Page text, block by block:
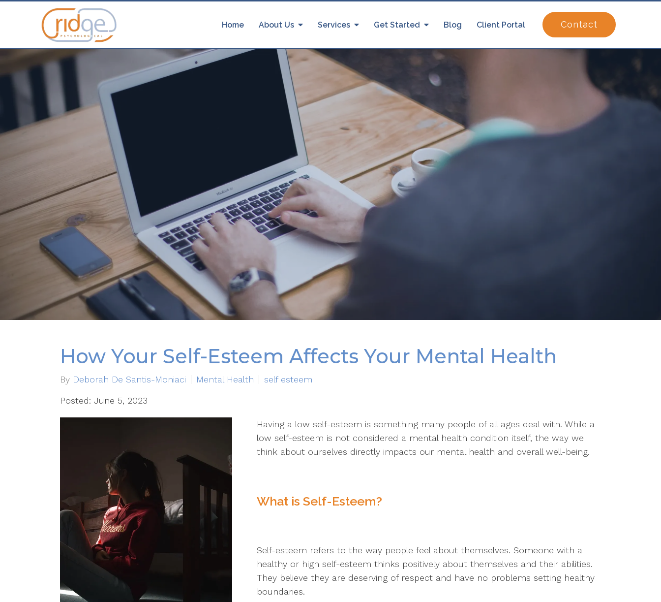
Home About Us Services Get Started Blog Client Portal Contact
How Your Self-Esteem Affects Your Mental Health
By Deborah De Santis-Moniaci Mental Health self esteem
Posted: June 5, 2023
Having a low self-esteem is something many people of all ages deal with. While a
low self-esteem is not considered a mental health condition itself, the way we
think about ourselves directly impacts our mental health and overall well-being.
What is Self-Esteem?
Self-esteem refers to the way people feel about themselves. Someone with a
healthy or high self-esteem thinks positively about themselves and their abilities.
They believe they are deserving of respect and have no problems setting healthy
boundaries.